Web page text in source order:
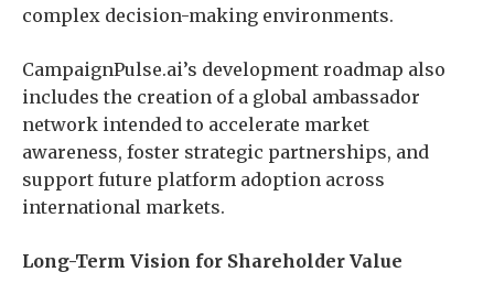
complex decision-making environments.
CampaignPulse.ai’s development roadmap also
includes the creation of a global ambassador
network intended to accelerate market
awareness, foster strategic partnerships, and
support future platform adoption across
international markets.
Long-Term Vision for Shareholder Value